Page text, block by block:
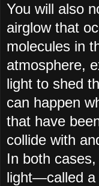
You will also
airglow that
molecules in
atmosphere,
light to shed
can happen
that have
collide with
In both
light—called